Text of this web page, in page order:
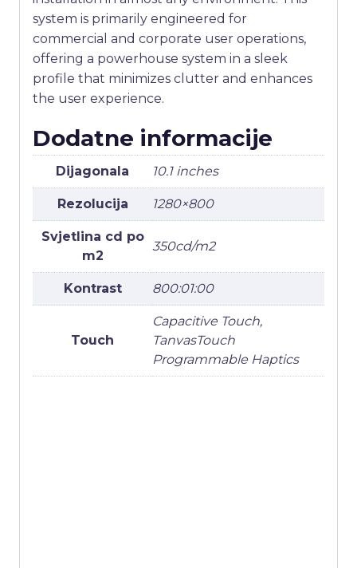
system is primarily engineered for
commercial and corporate user operations,
offering a powerhouse system in a sleek
profile that minimizes clutter and enhances
the user experience.
Dodatne informacije
Dijagonala 10.1 inches
Rezolucija 1280×800
Svjetlina cd po
m2
350cd/m2
Kontrast 800:01:00
Touch
Capacitive Touch,
TanvasTouch
Programmable Haptics